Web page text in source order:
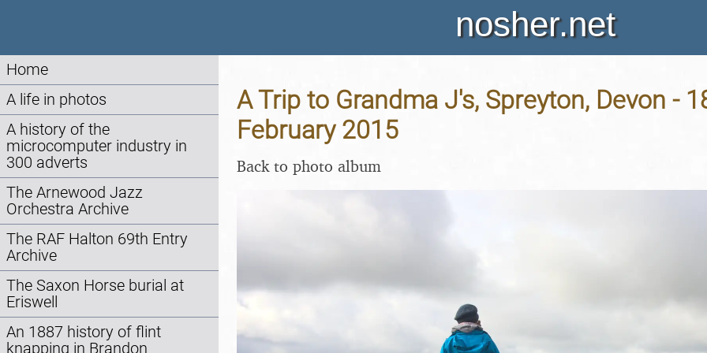
nosher.net
Home
A life in photos
A history of the
microcomputer industry in
300 adverts
The Arnewood Jazz
Orchestra Archive
The RAF Halton 69th Entry
Archive
The Saxon Horse burial at
Eriswell
An 1887 history of flint
knapping in Brandon
A Trip to Grandma J's, Spreyton, Devon -
February 2015
Back to photo album